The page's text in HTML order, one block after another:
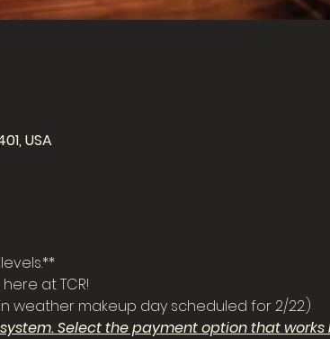
USA
at TCR!
in weather makeup day scheduled for 2/22.)
system. Select the payment option that